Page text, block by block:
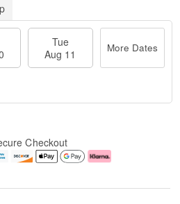
Tue
Aug 11
More Dates
Checkout